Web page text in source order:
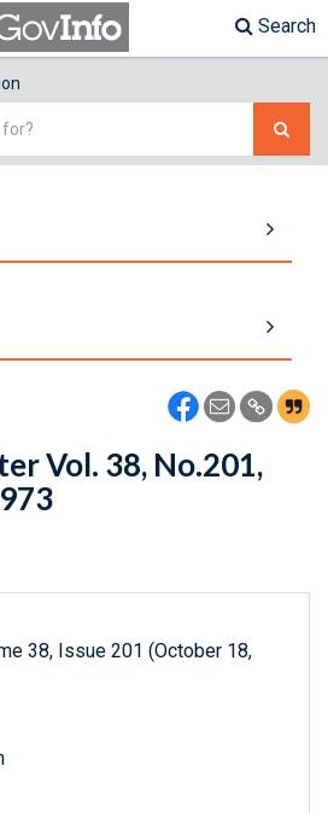
Search
Vol. 38, No.201,
38, Issue 201 (October 18,